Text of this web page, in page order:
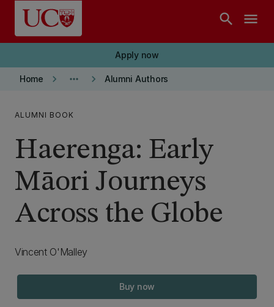
Skip to main content
search menu
Apply now
Home keyboard_arrow_right more_horiz keyboard_arrow_right Alumni Authors
ALUMNI BOOK
Haerenga: Early
Māori Journeys
Across the Globe
Vincent O'Malley
Buy now